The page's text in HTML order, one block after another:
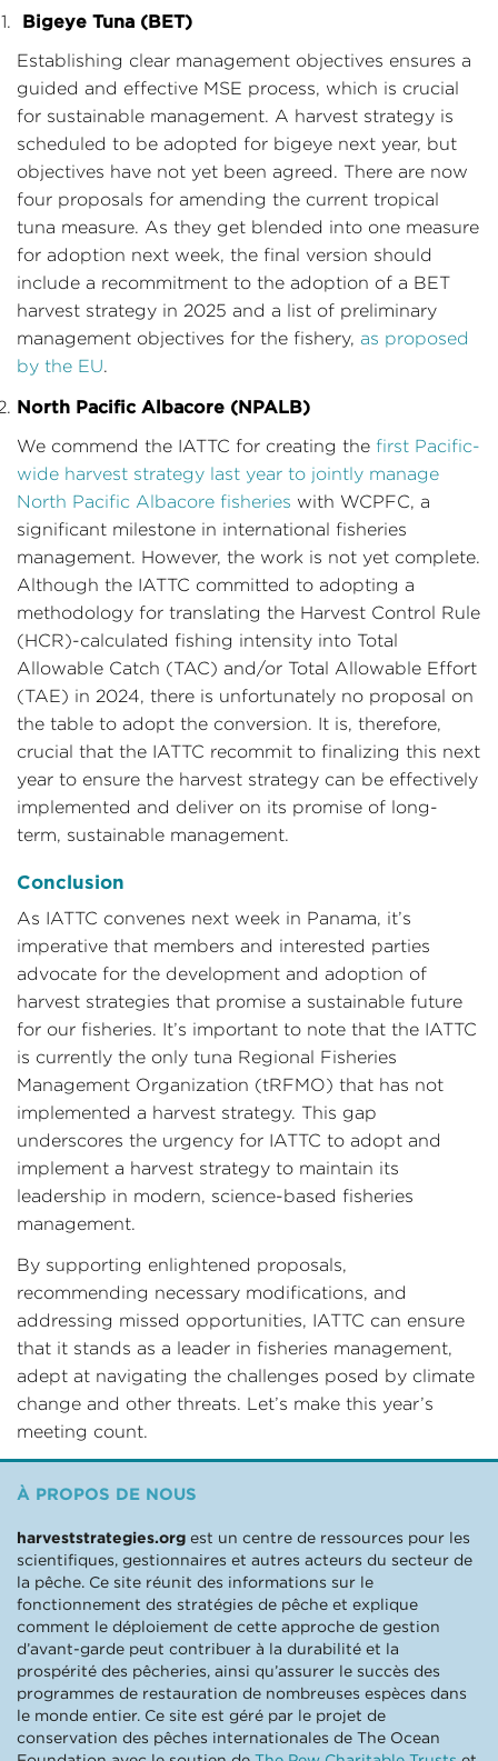
Bigeye Tuna (BET)
Establishing clear management objectives ensures a
guided and effective MSE process, which is crucial
for sustainable management. A harvest strategy is
scheduled to be adopted for bigeye next year, but
objectives have not yet been agreed. There are now
four proposals for amending the current tropical
tuna measure. As they get blended into one measure
for adoption next week, the final version should
include a recommitment to the adoption of a BET
harvest strategy in 2025 and a list of preliminary
management objectives for the fishery, as proposed
by the EU.
North Pacific Albacore (NPALB)
We commend the IATTC for creating the first Pacific-
wide harvest strategy last year to jointly manage
North Pacific Albacore fisheries with WCPFC, a
significant milestone in international fisheries
management. However, the work is not yet complete.
Although the IATTC committed to adopting a
methodology for translating the Harvest Control Rule
(HCR)-calculated fishing intensity into Total
Allowable Catch (TAC) and/or Total Allowable Effort
(TAE) in 2024, there is unfortunately no proposal on
the table to adopt the conversion. It is, therefore,
crucial that the IATTC recommit to finalizing this next
year to ensure the harvest strategy can be effectively
implemented and deliver on its promise of long-
term, sustainable management.
Conclusion
As IATTC convenes next week in Panama, it’s
imperative that members and interested parties
advocate for the development and adoption of
harvest strategies that promise a sustainable future
for our fisheries. It’s important to note that the IATTC
is currently the only tuna Regional Fisheries
Management Organization (tRFMO) that has not
implemented a harvest strategy. This gap
underscores the urgency for IATTC to adopt and
implement a harvest strategy to maintain its
leadership in modern, science-based fisheries
management.
By supporting enlightened proposals,
recommending necessary modifications, and
addressing missed opportunities, IATTC can ensure
that it stands as a leader in fisheries management,
adept at navigating the challenges posed by climate
change and other threats. Let’s make this year’s
meeting count.
À PROPOS DE NOUS
harveststrategies.org est un centre de ressources pour les
scientifiques, gestionnaires et autres acteurs du secteur de
la pêche. Ce site réunit des informations sur le
fonctionnement des stratégies de pêche et explique
comment le déploiement de cette approche de gestion
d’avant-garde peut contribuer à la durabilité et la
prospérité des pêcheries, ainsi qu’assurer le succès des
programmes de restauration de nombreuses espèces dans
le monde entier. Ce site est géré par le projet de
conservation des pêches internationales de The Ocean